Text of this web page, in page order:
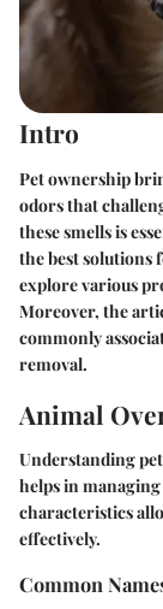
Intro
Pet ownership
odors that
these smells is
the best solutions
explore various
Moreover, the
commonly
removal.
Animal
Understanding
helps in
characteristics
effectively.
Common